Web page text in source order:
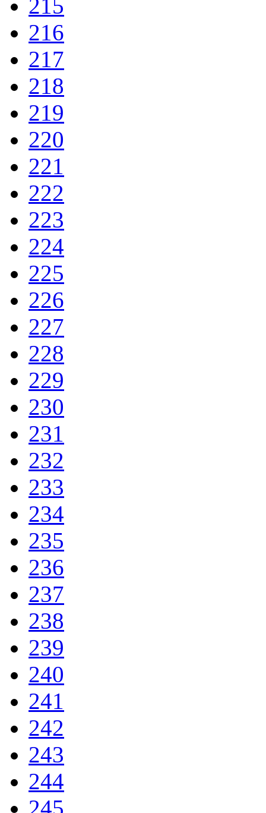
215
216
217
218
219
220
221
222
223
224
225
226
227
228
229
230
231
232
233
234
235
236
237
238
239
240
241
242
243
244